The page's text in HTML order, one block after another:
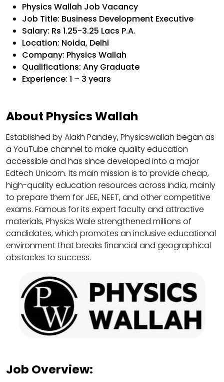
Physics Wallah Job Vacancy
Job Title: Business Development Executive
Salary: Rs 1.25-3.25 Lacs P.A.
Location: Noida, Delhi
Company: Physics Wallah
Qualifications: Any Graduate
Experience: 1 – 3 years
About Physics Wallah
Established by Alakh Pandey, Physicswallah began as
a YouTube channel to make quality education
accessible and has since developed into a major
Edtech Unicorn. Its main mission is to provide cheap,
high-quality education resources across India, mainly
to prepare them for JEE, NEET, and other competitive
exams. Famous for its expert faculty and attractive
materials, Physics Wale strengthened millions of
candidates, which promotes an inclusive educational
environment that breaks financial and geographical
obstacles to success.
Job Overview: